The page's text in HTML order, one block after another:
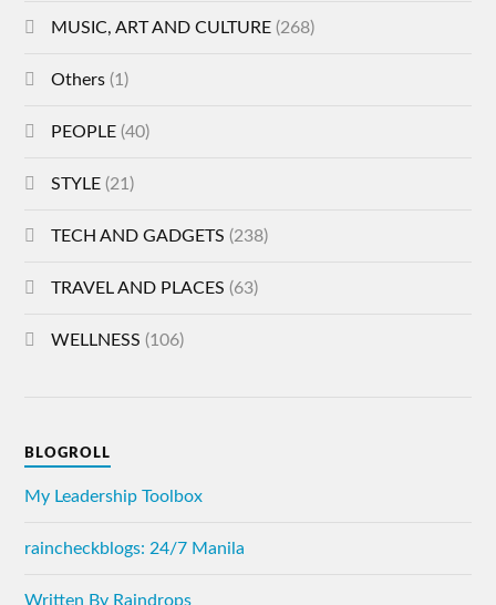
MUSIC, ART AND CULTURE (268)
Others (1)
PEOPLE (40)
STYLE (21)
TECH AND GADGETS (238)
TRAVEL AND PLACES (63)
WELLNESS (106)
BLOGROLL
My Leadership Toolbox
raincheckblogs: 24/7 Manila
Written By Raindrops